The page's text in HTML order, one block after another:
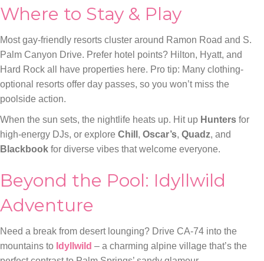
Where to Stay & Play
Most gay-friendly resorts cluster around Ramon Road and S.
Palm Canyon Drive. Prefer hotel points? Hilton, Hyatt, and
Hard Rock all have properties here. Pro tip: Many clothing-
optional resorts offer day passes, so you won’t miss the
poolside action.
When the sun sets, the nightlife heats up. Hit up Hunters for
high-energy DJs, or explore Chill , Oscar’s, Quadz, and
Blackbook for diverse vibes that welcome everyone.
Beyond the Pool: Idyllwild
Adventure
Need a break from desert lounging? Drive CA-74 into the
mountains to Idyllwild – a charming alpine village that’s the